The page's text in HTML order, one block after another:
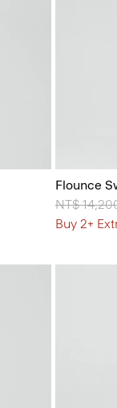
Flounce
Price
NT$
Buy 2+